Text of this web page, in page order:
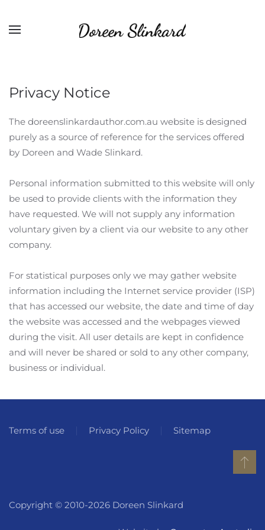
Privacy Notice
The doreenslinkardauthor.com.au website is designed
purely as a source of reference for the services offered
by Doreen and Wade Slinkard.
Personal information submitted to this website will only
be used to provide clients with the information they
have requested. We will not supply any information
voluntary given by a client via our website to any other
company.
For statistical purposes only we may gather website
information including the Internet service provider (ISP)
that has accessed our website, the date and time of day
the website was accessed and the webpages viewed
during the visit. All user details are kept in confidence
and will never be shared or sold to any other company,
business or individual.
Terms of use Privacy Policy Sitemap
Copyright © 2010-2026 Doreen Slinkard